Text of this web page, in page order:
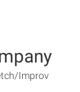
Improv